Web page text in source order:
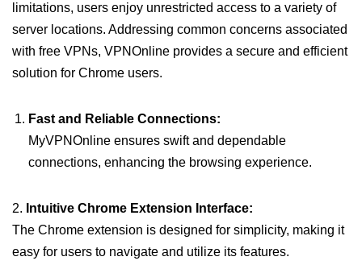
limitations, users enjoy unrestricted access to a variety of
server locations. Addressing common concerns associated
with free VPNs, VPNOnline provides a secure and efficient
solution for Chrome users.
Fast and Reliable Connections:
MyVPNOnline ensures swift and dependable
connections, enhancing the browsing experience.
2. Intuitive Chrome Extension Interface:
The Chrome extension is designed for simplicity, making it
easy for users to navigate and utilize its features.